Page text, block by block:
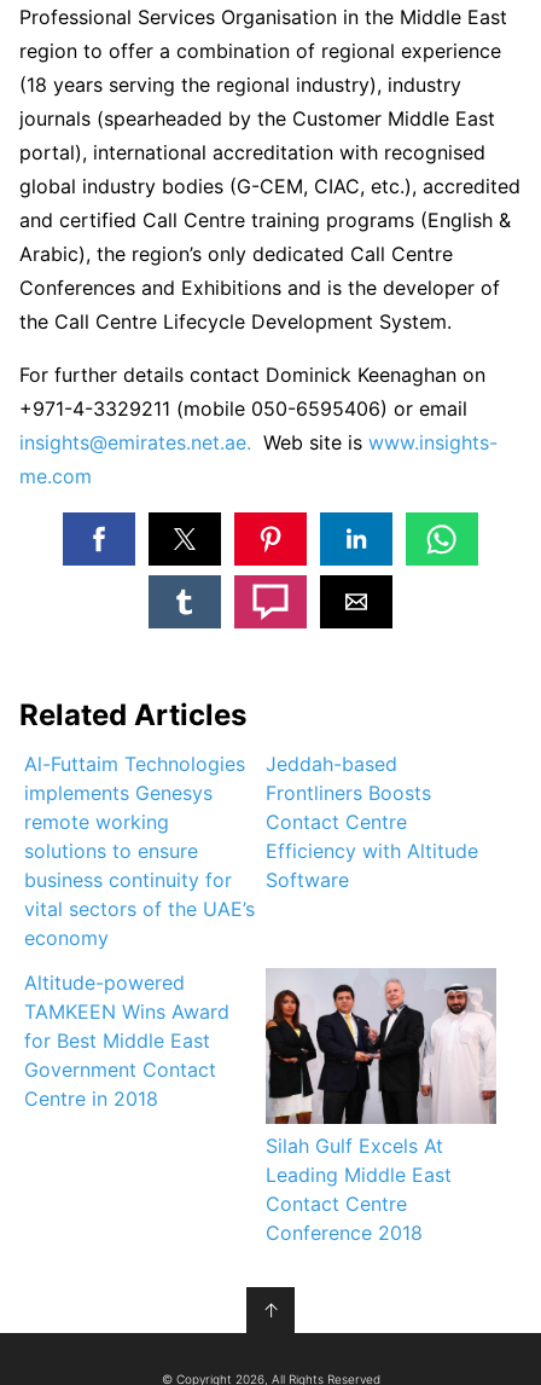
Professional Services Organisation in the Middle East
region to offer a combination of regional experience
(18 years serving the regional industry), industry
journals (spearheaded by the Customer Middle East
portal), international accreditation with recognised
global industry bodies (G-CEM, CIAC, etc.), accredited
and certified Call Centre training programs (English &
Arabic), the region’s only dedicated Call Centre
Conferences and Exhibitions and is the developer of
the Call Centre Lifecycle Development System.
For further details contact Dominick Keenaghan on
+971-4-3329211 (mobile 050-6595406) or email
insights@emirates.net.ae. Web site is www.insights-
me.com
Related Articles
Al-Futtaim Technologies
implements Genesys
remote working
solutions to ensure
business continuity for
vital sectors of the UAE’s
economy
Jeddah-based
Frontliners Boosts
Contact Centre
Efficiency with Altitude
Software
Altitude-powered
TAMKEEN Wins Award
for Best Middle East
Government Contact
Centre in 2018
Silah Gulf Excels At
Leading Middle East
Contact Centre
Conference 2018
↑
© Copyright 2026, All Rights Reserved